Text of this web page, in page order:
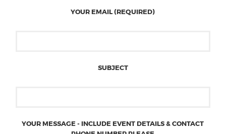
YOUR EMAIL (REQUIRED)
SUBJECT
YOUR MESSAGE - INCLUDE EVENT DETAILS & CONTACT